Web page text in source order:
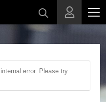
error. Please try